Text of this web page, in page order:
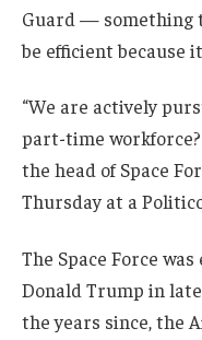
Guard — something
be efficient because
“We are actively
part-time workforce?
the head of Space
Thursday at a
The Space Force
Donald Trump in
the years since, the